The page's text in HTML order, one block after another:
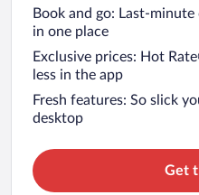
Book and go: Last-minute
in one place
Exclusive prices: Hot
less in the app
Fresh features: So slick
desktop
Get